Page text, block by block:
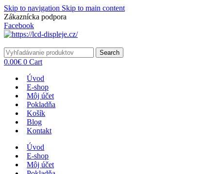
Skip to navigation Skip to main content
Zákaznícka podpora
Facebook
Search
0.00€ 0 Cart
Úvod
E-shop
Môj účet
Pokladňa
Košík
Blog
Kontakt
Úvod
E-shop
Môj účet